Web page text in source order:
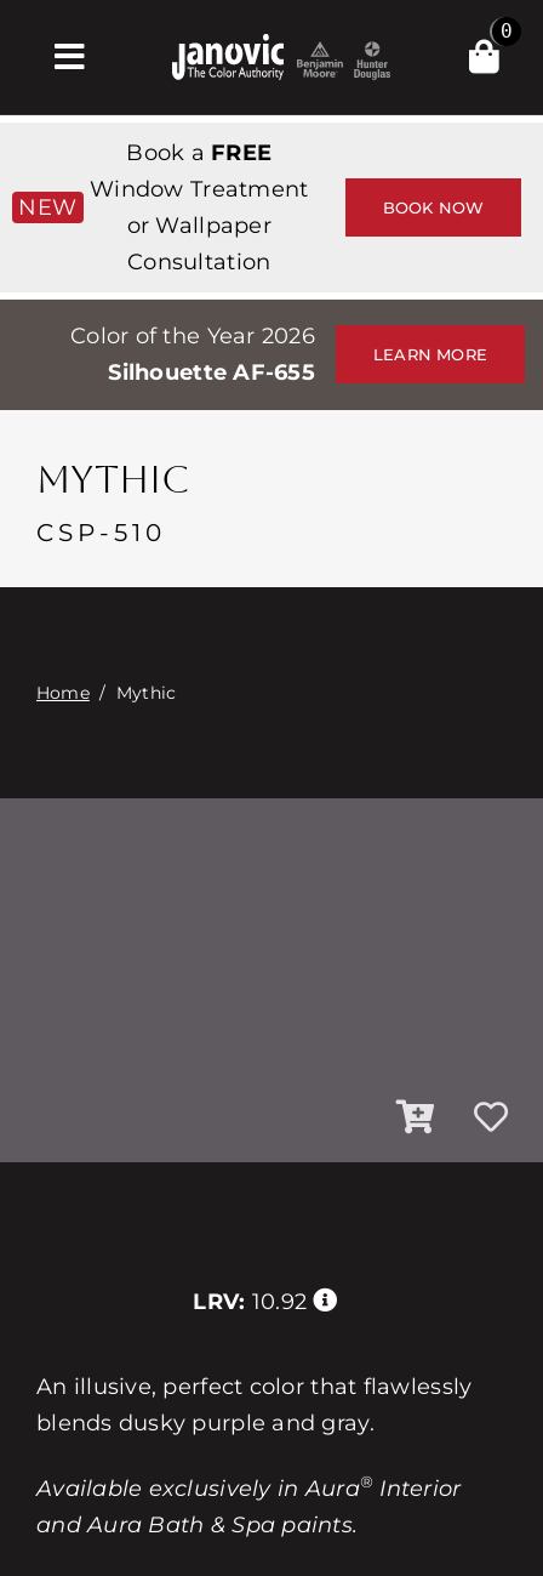
Toggle
Navigation
Products & Services
Κατάστημα
Professionals
Stores
Εκδηλώσεις
Επαφή
0
NEW
Book a FREE
Window Treatment
or Wallpaper
Consultation
BOOK NOW
Color of the Year 2026
Silhouette AF-655
LEARN MORE
MYTHIC
CSP-510
Home/ Mythic
LRV: 10.92
An illusive, perfect color that flawlessly
blends dusky purple and gray.
Available exclusively in Aura® Interior
and Aura Bath & Spa paints.